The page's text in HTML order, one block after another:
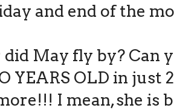
and end of the
May fly by? Can
YEARS OLD in just
I mean, she is